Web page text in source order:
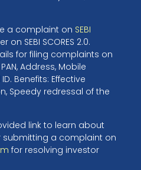
a complaint on SEBI
on SEBI SCORES 2.0.
for filing complaints on
PAN, Address, Mobile
Benefits: Effective
Speedy redressal of the
link to learn about
submitting a complaint on
for resolving investor